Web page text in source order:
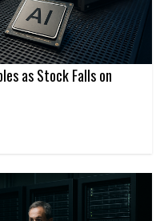
as Stock Falls on